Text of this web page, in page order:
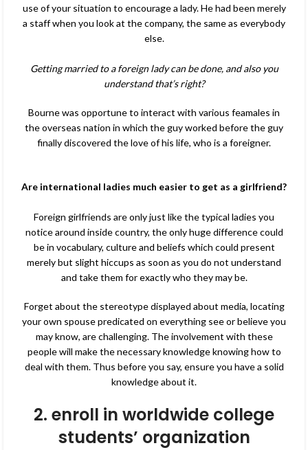
use of your situation to encourage a lady. He had been merely
a staff when you look at the company, the same as everybody
else.
Getting married to a foreign lady can be done, and also you
understand that’s right?
Bourne was opportune to interact with various feamales in
the overseas nation in which the guy worked before the guy
finally discovered the love of his life, who is a foreigner.
Are international ladies much easier to get as a girlfriend?
Foreign girlfriends are only just like the typical ladies you
notice around inside country, the only huge difference could
be in vocabulary, culture and beliefs which could present
merely but slight hiccups as soon as you do not understand
and take them for exactly who they may be.
Forget about the stereotype displayed about media, locating
your own spouse predicated on everything see or believe you
may know, are challenging. The involvement with these
people will makethe necessary knowledge knowing how to
deal with them. Thus before you say, ensure you have a solid
knowledge about it.
2. enroll in worldwide college
students’ organization